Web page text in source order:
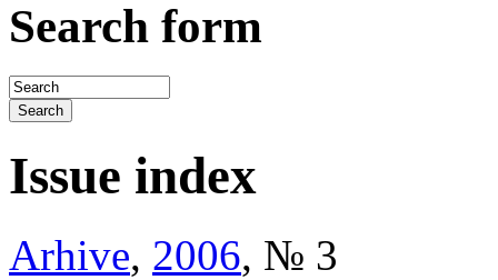
Search form
Issue index
Arhive, 2006, № 3